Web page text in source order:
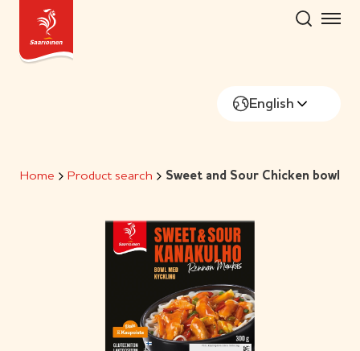
content
English
Home Product search Sweet and Sour Chicken bowl